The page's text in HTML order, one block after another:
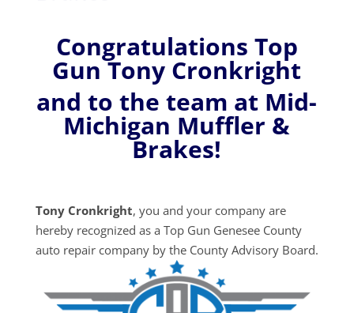
Congratulations Top
Gun Tony Cronkright
and to the team at Mid-
Michigan Muffler &
Brakes!
Tony Cronkright, you and your company are
hereby recognized as a Top Gun Genesee County
auto repair company by the County Advisory Board.